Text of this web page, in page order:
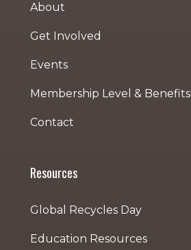
About
Get Involved
Events
Membership Level & Benefits
Contact
Resources
Global Recycles Day
Education Resources